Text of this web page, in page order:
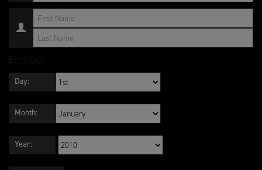
Day:
Month:
Year: